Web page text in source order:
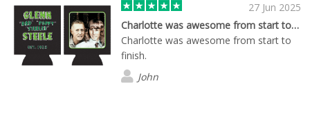
27 Jun 2025
Charlotte was awesome from start to…
Charlotte was awesome from start to
finish.
John